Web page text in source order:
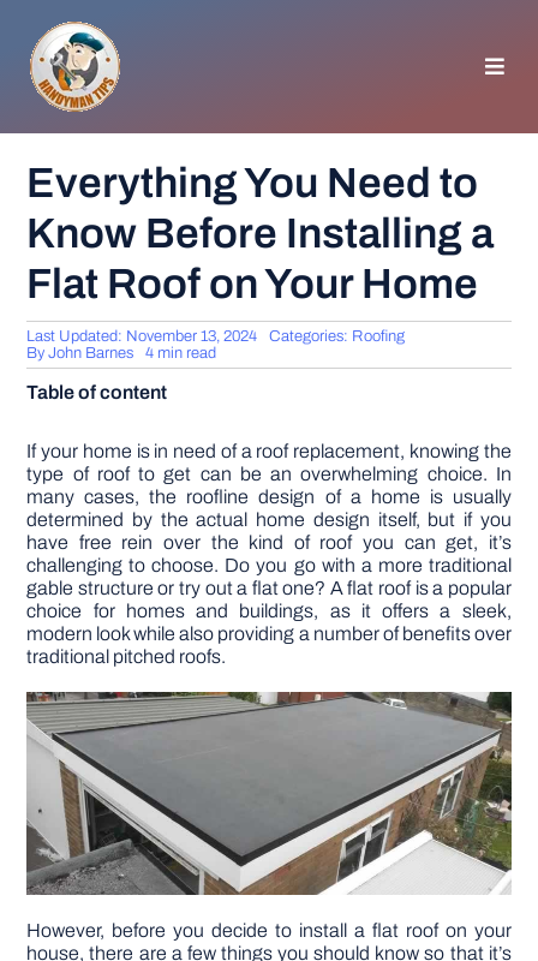
content
GENERAL TIPS
HOME IMPROVEMENT
WOODWORKING
APPLIANCES
GARDEN
DIY PROJECTS
Everything You Need to
Know Before Installing a
Flat Roof on Your Home
Last Updated: November 13, 2024 Categories: Roofing
ByJohn Barnes 4 min read
Table of content
If your home is in need of a roof replacement, knowing the
type of roof to get can be an overwhelming choice. In
many cases, the roofline design of a home is usually
determined by the actual home design itself, but if you
have free rein over the kind of roof you can get, it’s
challenging to choose. Do you go with a more traditional
gable structure or try out a flat one? A flat roof is a popular
choice for homes and buildings, as it offers a sleek,
modern look while also providing a number of benefits over
traditional pitched roofs.
However, before you decide to install a flat roof on your
house, there are a few things you should know so that it’s